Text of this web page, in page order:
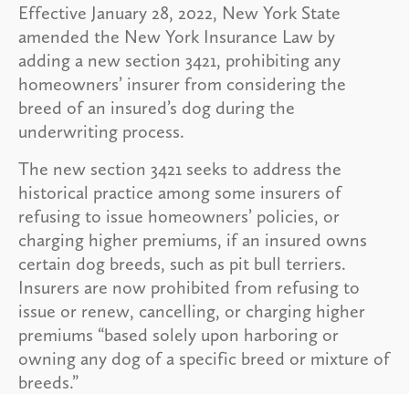
Effective January 28, 2022, New York State
amended the New York Insurance Law by
adding a new section 3421, prohibiting any
homeowners’ insurer from considering the
breed of an insured’s dog during the
underwriting process.
The new section 3421 seeks to address the
historical practice among some insurers of
refusing to issue homeowners’ policies, or
charging higher premiums, if an insured owns
certain dog breeds, such as pit bull terriers.
Insurers are now prohibited from refusing to
issue or renew, cancelling, or charging higher
premiums “based solely upon harboring or
owning any dog of a specific breed or mixture of
breeds.”